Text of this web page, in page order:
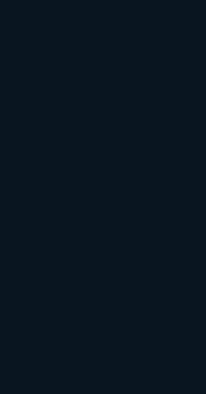
style
premium.
that 73 percent
if it authentically
of global
with a brand to
say, what they
where many AI-